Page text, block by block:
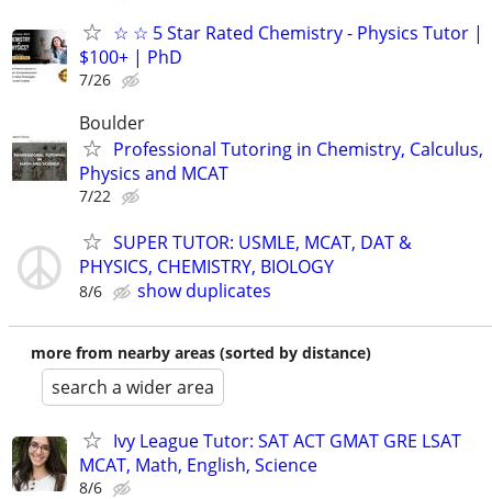
☆ ☆ 5 Star Rated Chemistry - Physics Tutor |
$100+ | PhD
7/26
Boulder
Professional Tutoring in Chemistry, Calculus,
Physics and MCAT
7/22
SUPER TUTOR: USMLE, MCAT, DAT &
PHYSICS, CHEMISTRY, BIOLOGY
8/6 show duplicates
more from nearby areas (sorted by distance)
search a wider area
Ivy League Tutor: SAT ACT GMAT GRE LSAT
MCAT, Math, English, Science
8/6